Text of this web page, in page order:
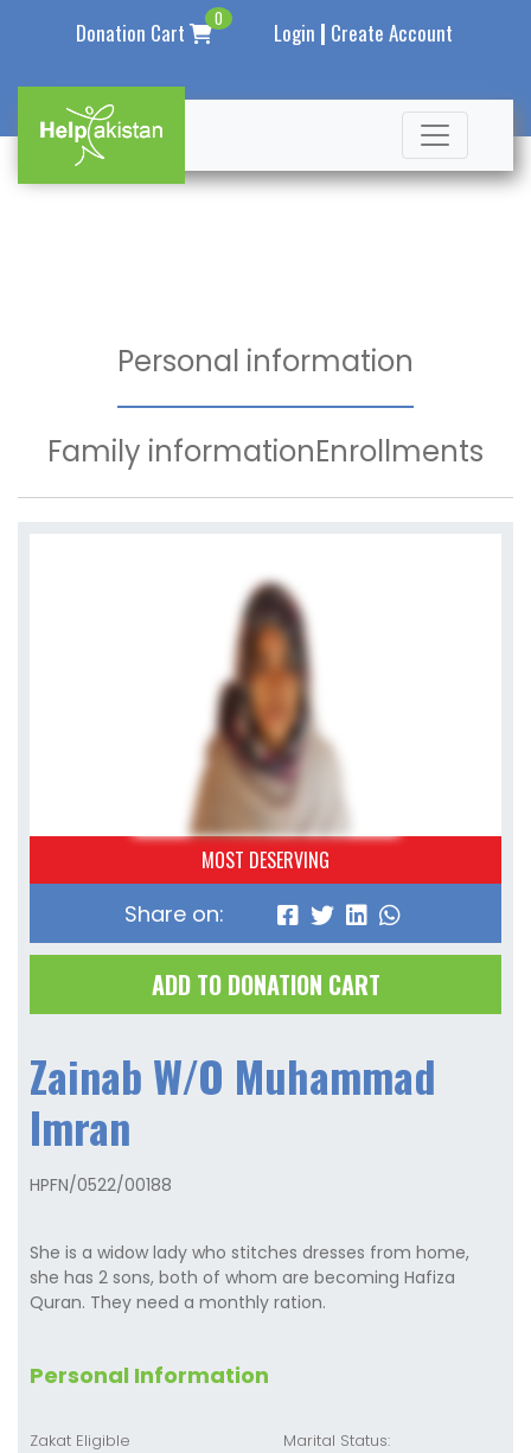
Donation Cart 0 Login | Create Account
Personal information
Family informationEnrollments
MOST DESERVING
Share on:
ADD TO DONATION CART
Zainab W/O Muhammad
Imran
HPFN/0522/00188
She is a widow lady who stitches dresses from home,
she has 2 sons, both of whom are becoming Hafiza
Quran. They need a monthly ration.
Personal Information
Zakat Eligible
Marital Status: